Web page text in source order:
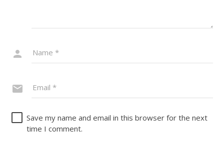
Save my name and email in this browser for the next
time I comment.